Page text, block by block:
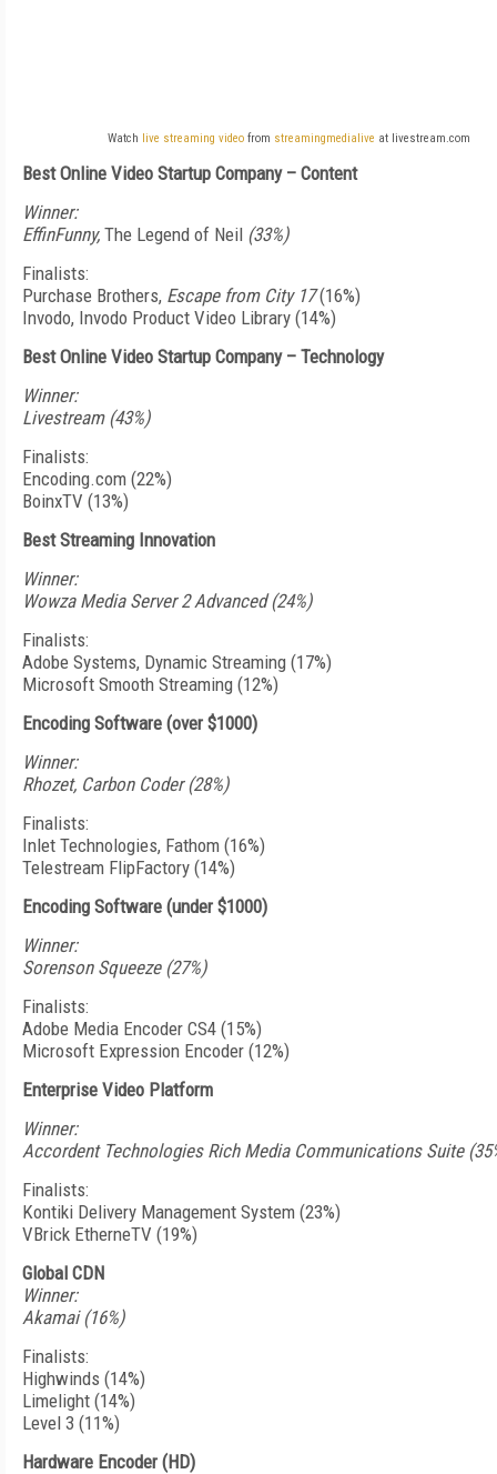
Watch live streaming videofrom streamingmedialive at livestream.com
Best Online Video Startup Company – Content
Winner:
EffinFunny, The Legend of Neil (33%)
Finalists:
Purchase Brothers, Escape from City 17(16%)
Invodo, Invodo Product Video Library (14%)
Best Online Video Startup Company – Technology
Winner:
Livestream (43%)
Finalists:
Encoding.com (22%)
BoinxTV (13%)
Best Streaming Innovation
Winner:
Wowza Media Server 2 Advanced (24%)
Finalists:
Adobe Systems, Dynamic Streaming (17%)
Microsoft Smooth Streaming (12%)
Encoding Software (over $1000)
Winner:
Rhozet, Carbon Coder (28%)
Finalists:
Inlet Technologies, Fathom (16%)
Telestream FlipFactory (14%)
Encoding Software (under $1000)
Winner:
Sorenson Squeeze (27%)
Finalists:
Adobe Media Encoder CS4 (15%)
Microsoft Expression Encoder (12%)
Enterprise Video Platform
Winner:
Accordent Technologies Rich Media Communications Suite
Finalists:
Kontiki Delivery Management System (23%)
VBrick EtherneTV (19%)
Global CDN
Winner:
Akamai (16%)
Finalists:
Highwinds (14%)
Limelight (14%)
Level 3 (11%)
Hardware Encoder (HD)